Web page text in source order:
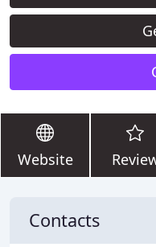
Website
Contacts